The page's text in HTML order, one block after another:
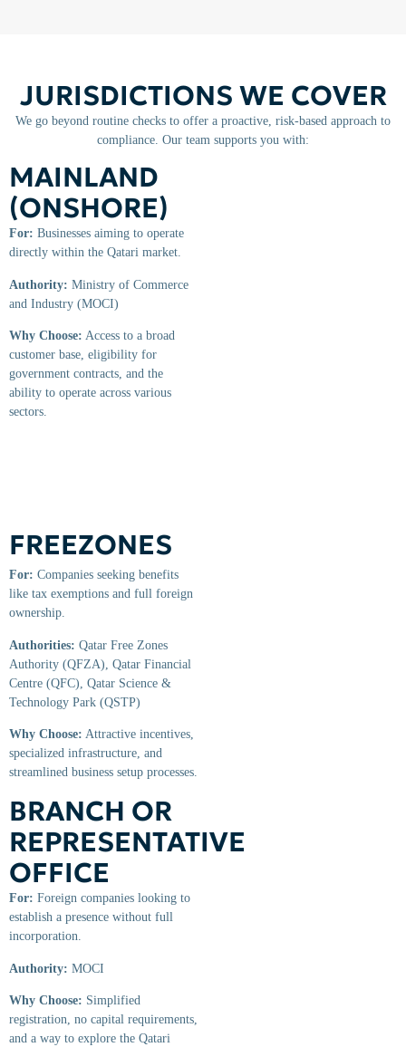
JURISDICTIONS WE COVER
We go beyond routine checks to offer a proactive, risk-based approach to
compliance. Our team supports you with:
MAINLAND
(ONSHORE)
For: Businesses aiming to operate
directly within the Qatari market.
Authority: Ministry of Commerce
and Industry (MOCI)
Why Choose: Access to a broad
customer base, eligibility for
government contracts, and the
ability to operate across various
sectors.
FREEZONES
For: Companies seeking benefits
like tax exemptions and full foreign
ownership.
Authorities: Qatar Free Zones
Authority (QFZA), Qatar Financial
Centre (QFC), Qatar Science &
Technology Park (QSTP)
Why Choose: Attractive incentives,
specialized infrastructure, and
streamlined business setup processes.
BRANCH OR
REPRESENTATIVE
OFFICE
For: Foreign companies looking to
establish a presence without full
incorporation.
Authority: MOCI
Why Choose: Simplified
registration, no capital requirements,
and a way to explore the Qatari